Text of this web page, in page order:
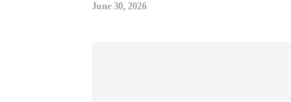
June 30, 2026